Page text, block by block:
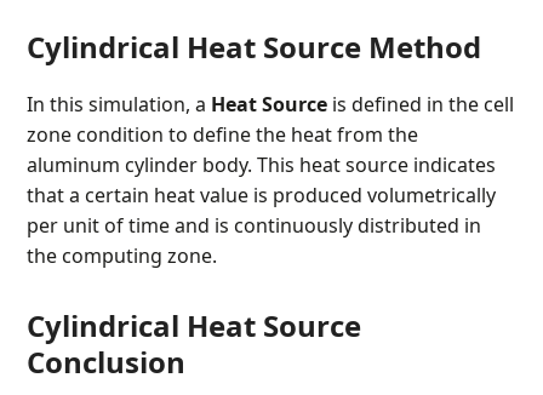
Cylindrical Heat Source Method
In this simulation, a Heat Source is defined in the cell
zone condition to define the heat from the
aluminum cylinder body. This heat source indicates
that a certain heat value is produced volumetrically
per unit of time and is continuously distributed in
the computing zone.
Cylindrical Heat Source
Conclusion